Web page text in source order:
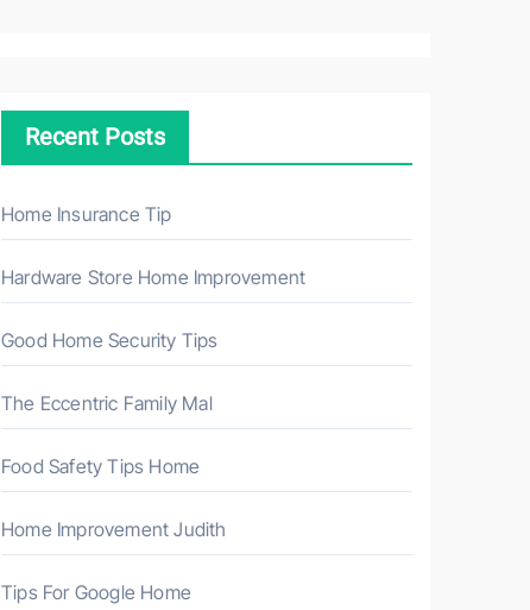
h
r
:
Recent Posts
Home Insurance Tip
Hardware Store Home Improvement
Good Home Security Tips
The Eccentric Family Mal
Food Safety Tips Home
Home Improvement Judith
Tips For Google Home